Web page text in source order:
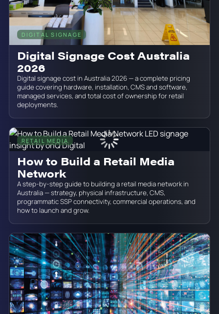
DIGITAL SIGNAGE June 19, 2026
Digital Signage Cost Australia
2026
Digital signage cost in Australia 2026 — a complete pricing
guide covering hardware, installation, CMS and software,
managed services, and total cost of ownership for retail
deployments.
RETAIL MEDIA
How to Build a Retail Media
Network
A step-by-step guide to building a retail media network in
Australia — strategy, physical infrastructure, CMS,
programmatic SSP connectivity, commercial operations, and
how to launch and grow.